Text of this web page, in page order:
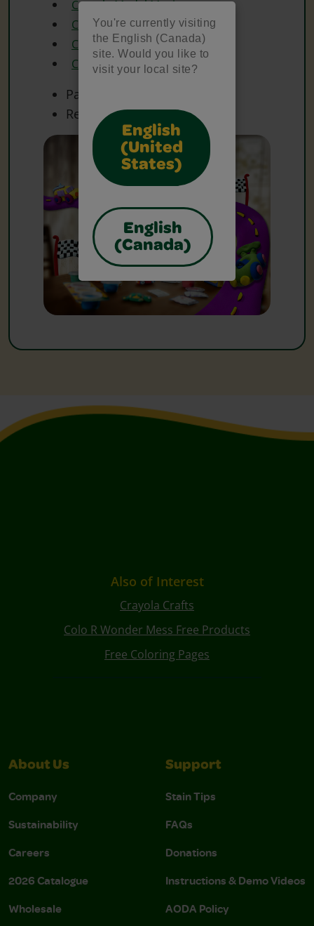
You're currently visiting
the English (Canada)
site. Would you like to
visit your local site?
English
(United
States)
English
(Canada)
Crayola Model Magic
Crayola Paint
Crayola Paint Brushes
Crayola Scissors
Paper
Recycled Cardboard
Also of Interest
Crayola Crafts
Colo R Wonder Mess Free Products
Free Coloring Pages
About Us
Company
Sustainability
Careers
2026 Catalogue
Wholesale
Support
Stain Tips
FAQs
Donations
Instructions & Demo Videos
AODA Policy